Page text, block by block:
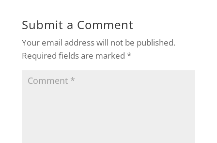
Submit a Comment
Your email address will not be published.
Required fields are marked *